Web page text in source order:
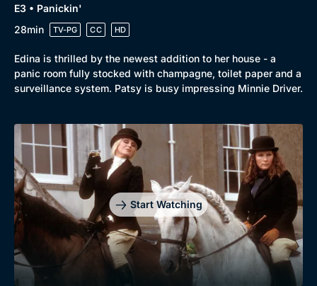
Genre
Drama
Mystery
Comedy
Brit Flicks
Best of the Decades
E3 • Panickin'
28min
TV-PG CC HD
Edina is thrilled by the newest addition to her house - a
panic room fully stocked with champagne, toilet paper and a
surveillance system. Patsy is busy impressing Minnie Driver.
Start Watching